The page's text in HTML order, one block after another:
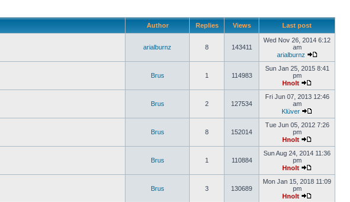
Author Replies Views Last post
arialburnz 8 143411
Wed Nov 26, 2014 6:12
am
arialburnz
Brus 1 114983
Sun Jan 25, 2015 8:41
pm
Hnolt
Brus 2 127534
Fri Jun 07, 2013 12:46
am
Klüver
Brus 8 152014
Tue Jun 05, 2012 7:26
pm
Hnolt
Brus 1 110884
Sun Aug 24, 2014 11:36
pm
Hnolt
Brus 3 130689
Mon Jan 15, 2018 11:09
pm
Hnolt